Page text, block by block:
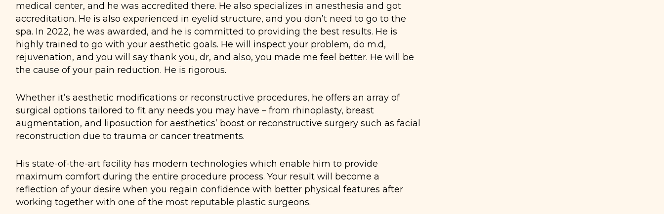
medical center, and he was accredited there. He also specializes in anesthesia and got
accreditation. He is also experienced in eyelid structure, and you don’t need to go to the
spa. In 2022, he was awarded, and he is committed to providing the best results. He is
highly trained to go with your aesthetic goals. He will inspect your problem, do m.d,
rejuvenation, and you will say thank you, dr, and also, you made me feel better. He will be
the cause of your pain reduction. He is rigorous.
Whether it’s aesthetic modifications or reconstructive procedures, he offers an array of
surgical options tailored to fit any needs you may have – from rhinoplasty, breast
augmentation, and liposuction for aesthetics’ boost or reconstructive surgery such as facial
reconstruction due to trauma or cancer treatments.
His state-of-the-art facility has modern technologies which enable him to provide
maximum comfort during the entire procedure process. Your result will become a
reflection of your desire when you regain confidence with better physical features after
working together with one of the most reputable plastic surgeons.